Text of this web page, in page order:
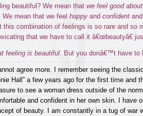
beautiful? We mean that we feel good
We mean that we feel happyand confident
this combination of feelings is so rare and so
that we have to call it â€œbeautyâ€
feeling is beautiful. But you donâ€™t have to
agree more. I remember seeing the
Hall” a few years ago for the first time and
to see a woman dress outside of the
and confident in her own skin. I have
of beauty. I am constantly in a tug of war